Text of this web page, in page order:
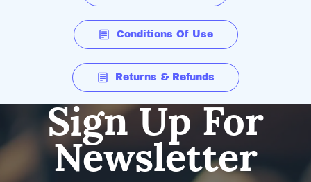
Conditions Of Use
Returns & Refunds
Sign Up For
Newsletter